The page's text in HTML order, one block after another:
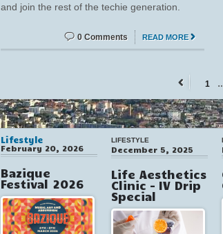
and join the rest of the techie generation.
READ MORE
0 Comments
Previous
1
Lifestyle
February 20, 2026
Bazique
Festival 2026
LIFESTYLE
December 5, 2025
Life Aesthetics
Clinic – IV Drip
Special